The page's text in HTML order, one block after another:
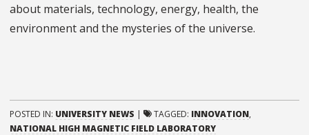
about materials, technology, energy, health, the
environment and the mysteries of the universe.
POSTED IN: UNIVERSITY NEWS | TAGGED: INNOVATION,
NATIONAL HIGH MAGNETIC FIELD LABORATORY